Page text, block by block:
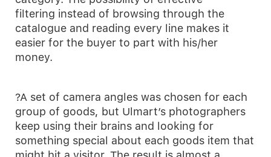
filtering instead of browsing through the
catalogue and reading every line makes it
easier for the buyer to part with his/her
money.
?A set of camera angles was chosen for each
group of goods, but Ulmart’s photographers
keep using their brains and looking for
something special about each goods item that